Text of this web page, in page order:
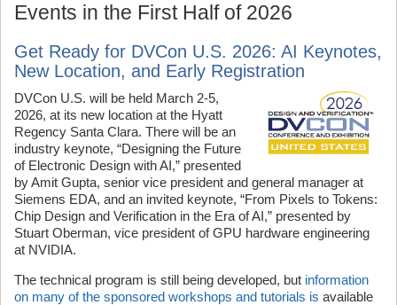
Events in the First Half of 2026
Get Ready for DVCon U.S. 2026: AI Keynotes,
New Location, and Early Registration
DVCon U.S. will be held March 2-5,
2026, at its new location at the Hyatt
Regency Santa Clara. There will be an
industry keynote, “Designing the Future
of Electronic Design with AI,” presented
by Amit Gupta, senior vice president and general manager at
Siemens EDA, and an invited keynote, “From Pixels to Tokens:
Chip Design and Verification in the Era of AI,” presented by
Stuart Oberman, vice president of GPU hardware engineering
at NVIDIA.
The technical program is still being developed, but information
on many of the sponsored workshops and tutorials is available